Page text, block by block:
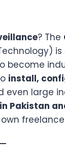
? The
become
install,
even large
Pakistan
freelance